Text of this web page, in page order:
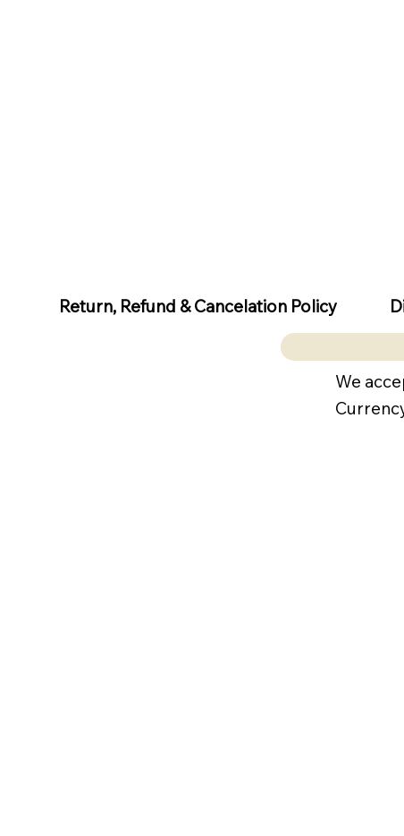
Return, Refund & Cancelation Policy
We